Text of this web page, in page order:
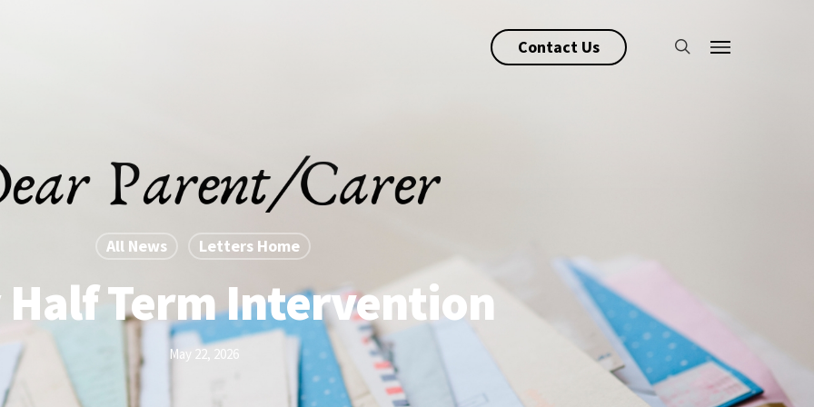
Contact Us search
Menu
All News Letters Home
Half Term Intervention
May 22, 2026